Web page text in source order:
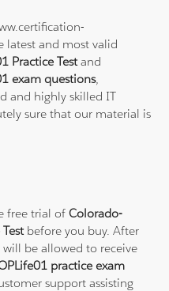
latest and most valid
Practice Testand
exam questions,
and highly skilled IT
sure that our material is
free trial ofColorado-
before you buy. After
be allowed to receive
practice exam
support assisting